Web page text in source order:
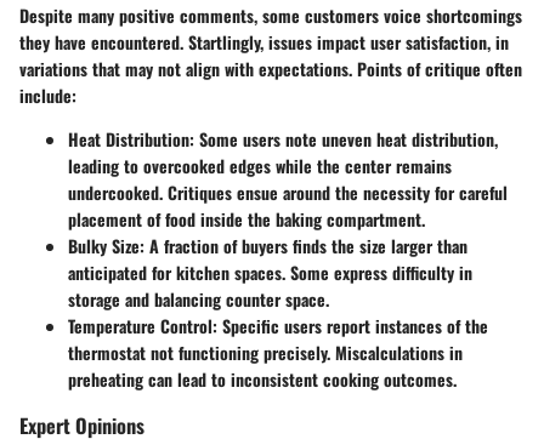
Despite many positive comments, some customers voice shortcomings
they have encountered. Startlingly, issues impact user satisfaction, in
variations that may not align with expectations. Points of critique often
include:
Heat Distribution: Some users note uneven heat distribution,
leading to overcooked edges while the center remains
undercooked. Critiques ensue around the necessity for careful
placement of food inside the baking compartment.
Bulky Size: A fraction of buyers finds the size larger than
anticipated for kitchen spaces. Some express difficulty in
storage and balancing counter space.
Temperature Control: Specific users report instances of the
thermostat not functioning precisely. Miscalculations in
preheating can lead to inconsistent cooking outcomes.
Expert Opinions